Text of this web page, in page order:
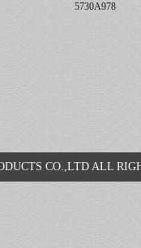
5730A978
CO.,LTD ALL